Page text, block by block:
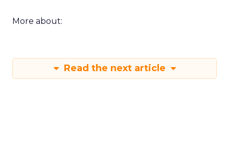
More about:
Read the next article